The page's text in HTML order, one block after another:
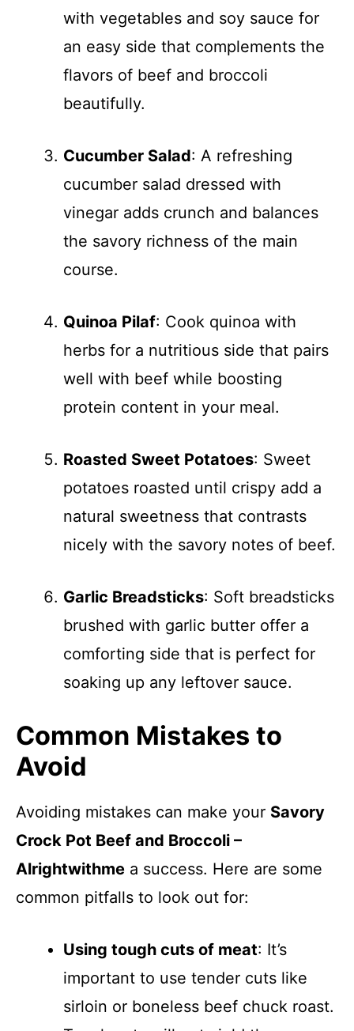
with vegetables and soy sauce for
an easy side that complements the
flavors of beef and broccoli
beautifully.
Cucumber Salad: A refreshing
cucumber salad dressed with
vinegar adds crunch and balances
the savory richness of the main
course.
Quinoa Pilaf: Cook quinoa with
herbs for a nutritious side that pairs
well with beef while boosting
protein content in your meal.
Roasted Sweet Potatoes: Sweet
potatoes roasted until crispy add a
natural sweetness that contrasts
nicely with the savory notes of beef.
Garlic Breadsticks: Soft breadsticks
brushed with garlic butter offer a
comforting side that is perfect for
soaking up any leftover sauce.
Common Mistakes to
Avoid
Avoiding mistakes can make your Savory
Crock Pot Beef and Broccoli –
Alrightwithme a success. Here are some
common pitfalls to look out for:
Using tough cuts of meat: It’s
important to use tender cuts like
sirloin or boneless beef chuck roast.